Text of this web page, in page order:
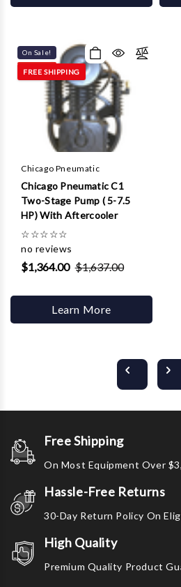
On Sale!
FREE SHIPPING
Chicago Pneumatic
Chicago Pneumatic C1
Two-Stage Pump ( 5-7.5
HP) With Aftercooler
☆☆☆☆☆
no reviews
$1,364.00 $1,637.00
Learn More
Free Shipping
On Most Equipment Over
Hassle-Free Returns
30-Day Return Policy On
High Quality
Premium Quality Product